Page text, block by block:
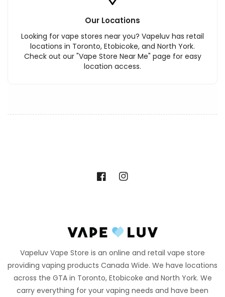
Our Locations
Looking for vape stores near you? Vapeluv has retail
locations in Toronto, Etobicoke, and North York.
Check out our "Vape Store Near Me" page for easy
location access.
FacebookInstagram
Vapeluv Vape Store is an online and retail vape store
providing vaping products Canada Wide. We have locations
across the GTA in Toronto, Etobicoke and North York. We
carry everything for your vaping needs and have been